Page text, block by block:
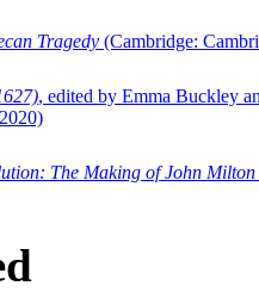
Tragedy (Cambridge:
, edited by Emma Buckley
The Making of John Milton